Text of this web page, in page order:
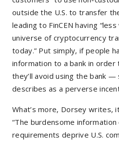
outside the U.S. to transfer
leading to FinCEN having
universe of cryptocurrency
today.” Put simply, if people
information to a bank in order
they’ll avoid using the bank —
describes as a perverse
What’s more, Dorsey writes,
“The burdensome
requirements deprive U.S.